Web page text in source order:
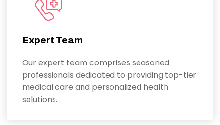
Expert Team
Our expert team comprises seasoned
professionals dedicated to providing top-tier
medical care and personalized health
solutions.